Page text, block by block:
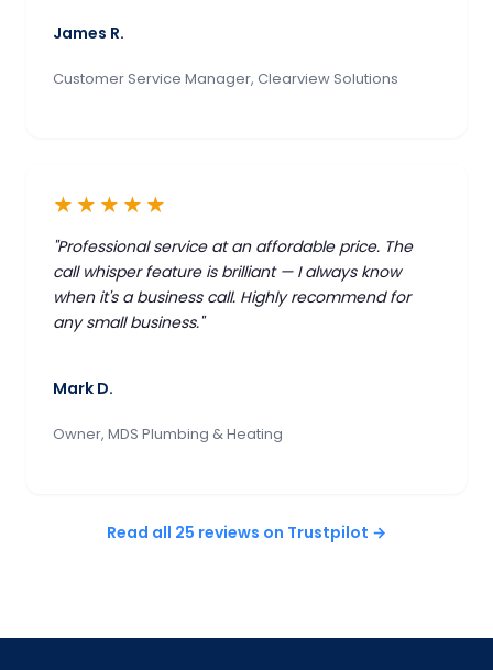
James R.
Customer Service Manager, Clearview Solutions
★★★★★
"Professional service at an affordable price. The
call whisper feature is brilliant — I always know
when it's a business call. Highly recommend for
any small business."
Mark D.
Owner, MDS Plumbing & Heating
Read all 25 reviews on Trustpilot →